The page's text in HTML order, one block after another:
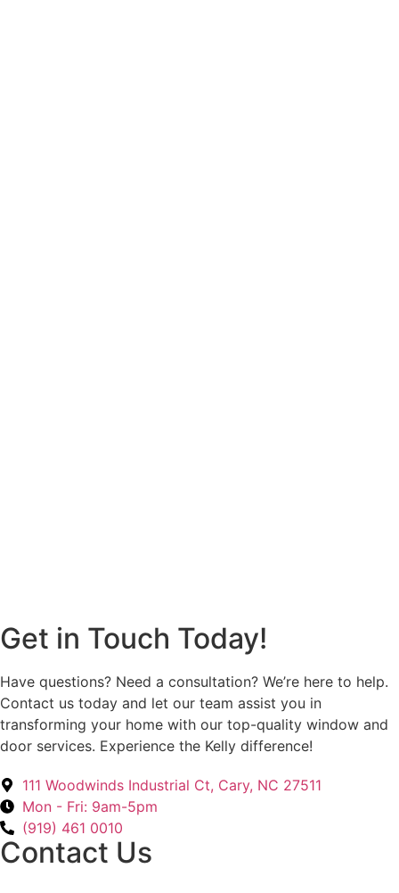
Get in Touch Today!
Have questions? Need a consultation? We’re here to help.
Contact us today and let our team assist you in
transforming your home with our top-quality window and
door services. Experience the Kelly difference!
111 Woodwinds Industrial Ct, Cary, NC 27511
Mon - Fri: 9am-5pm
(919) 461 0010
Contact Us